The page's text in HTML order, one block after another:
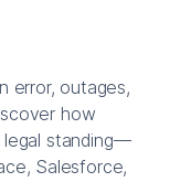
error, outages,
how
legal standing—
Salesforce,